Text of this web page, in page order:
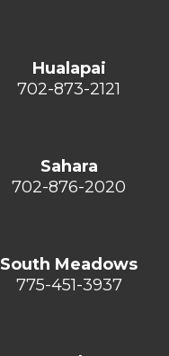
Hualapai
702-873-2121
Sahara
702-876-2020
South Meadows
775-451-3937